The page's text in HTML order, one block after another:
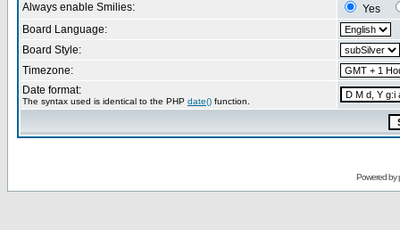
Always enable Smilies:
Yes
Board Language:
Board Style:
Timezone:
Date format:
The syntax used is identical to the PHP date() function.
Powered by